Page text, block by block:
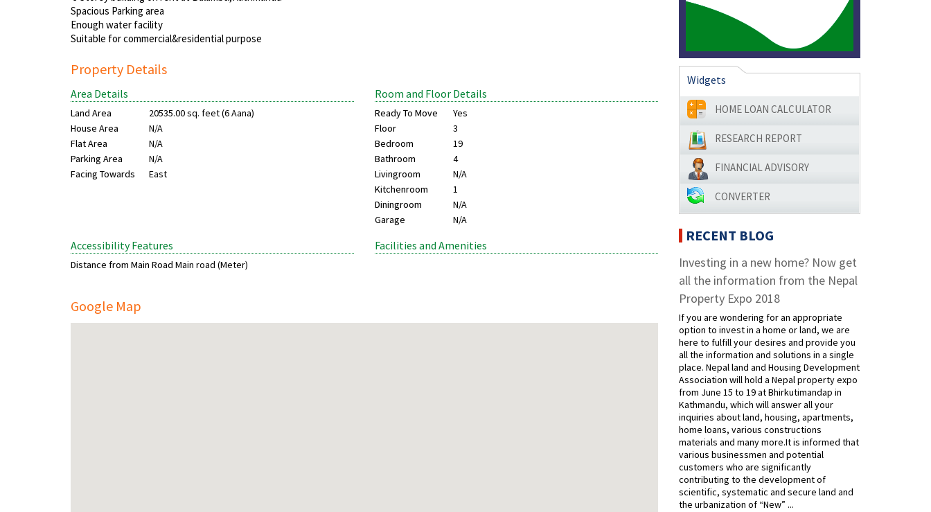
Spacious Parking area
Enough water facility
Suitable for commercial&residential purpose
Property Details
Area Details
Land Area
20535.00 sq. feet (6 Aana)
House Area
N/A
Flat Area
N/A
Parking Area
N/A
Facing Towards
East
Room and Floor Details
Ready To Move
Yes
Floor
3
Bedroom
19
Bathroom
4
Livingroom
N/A
Kitchenroom
1
Diningroom
N/A
Garage
N/A
Accessibility Features
Distance from Main Road Main road (Meter)
Facilities and Amenities
Google Map
Widgets
HOME LOAN CALCULATOR
RESEARCH REPORT
FINANCIAL ADVISORY
CONVERTER
RECENT BLOG
Investing in a new home? Now get
all the information from the Nepal
Property Expo 2018
If you are wondering for an appropriate
option to invest in a home or land, we are
here to fulfill your desires and provide you
all the information and solutions in a single
place. Nepal land and Housing Development
Association will hold a Nepal property expo
from June 15 to 19 at Bhirkutimandap in
Kathmandu, which will answer all your
inquiries about land, housing, apartments,
home loans, various constructions
materials and many more.It is informed that
various businessmen and potential
customers who are significantly
contributing to the development of
scientific, systematic and secure land and
the urbanization of “New” ...